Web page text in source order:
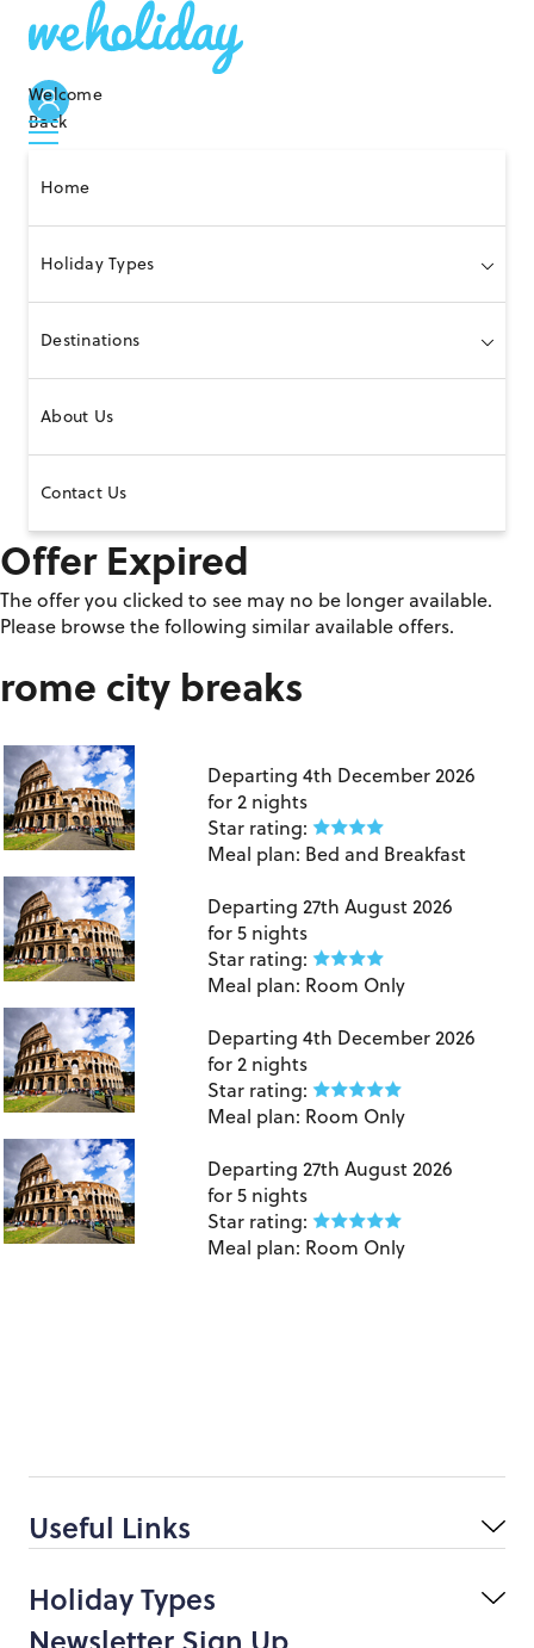
Welcome
Back
Home
Holiday Types
Destinations
About Us
Contact Us
Offer Expired
The offer you clicked to see may no be longer available.
Please browse the following similar available offers.
rome city breaks
Departing 4th December 2026
for2 nights
Star rating:
Meal plan: Bed and Breakfast
Departing 27th August 2026
for5 nights
Star rating:
Meal plan: Room Only
Departing 4th December 2026
for2 nights
Star rating:
Meal plan: Room Only
Departing 27th August 2026
for5 nights
Star rating:
Meal plan: Room Only
Useful Links
Holiday Types